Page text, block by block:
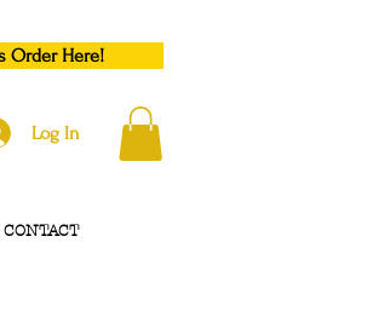
Order Here!
Log In
CONTACT